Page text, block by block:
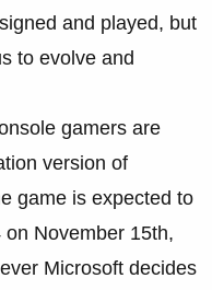
and played, but
to evolve and
gamers are
version of
game is expected to
November 15th,
Microsoft decides